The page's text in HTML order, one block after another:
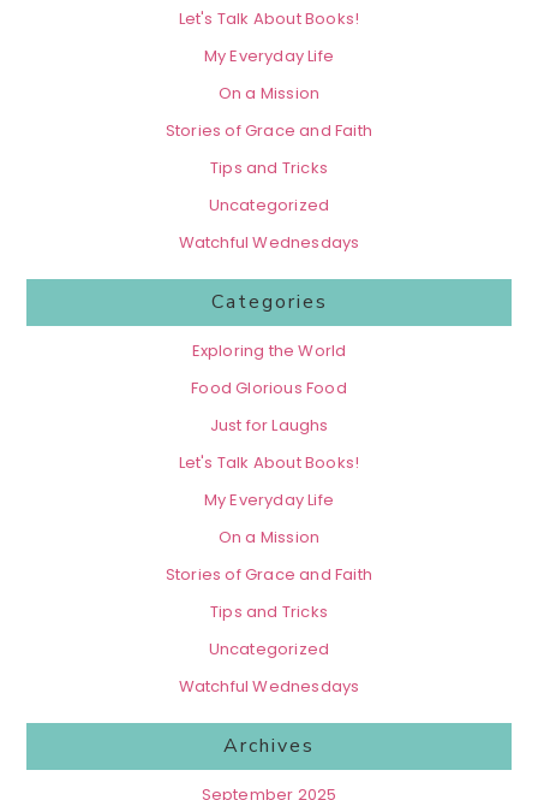
Let's Talk About Books!
My Everyday Life
On a Mission
Stories of Grace and Faith
Tips and Tricks
Uncategorized
Watchful Wednesdays
Categories
Exploring the World
Food Glorious Food
Just for Laughs
Let's Talk About Books!
My Everyday Life
On a Mission
Stories of Grace and Faith
Tips and Tricks
Uncategorized
Watchful Wednesdays
Archives
September 2025